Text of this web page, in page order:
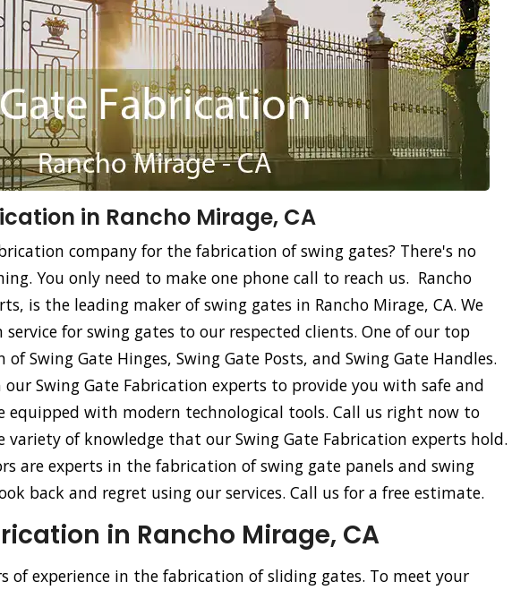
in Rancho Mirage, CA
company for the fabrication of swing gates? There's no
You only need to make one phone call to reach us. Rancho
is the leading maker of swing gates in Rancho Mirage, CA. We
for swing gates to our respected clients. One of our top
Swing Gate Hinges, Swing Gate Posts, and Swing Gate Handles.
our Swing Gate Fabrication experts to provide you with safe and
equipped with modern technological tools. Call us right now to
variety of knowledge that our Swing Gate Fabrication experts hold.
are experts in the fabrication of swing gate panels and swing
back and regret using our services. Call us for a free estimate.
in Rancho Mirage, CA
of experience in the fabrication of sliding gates. To meet your